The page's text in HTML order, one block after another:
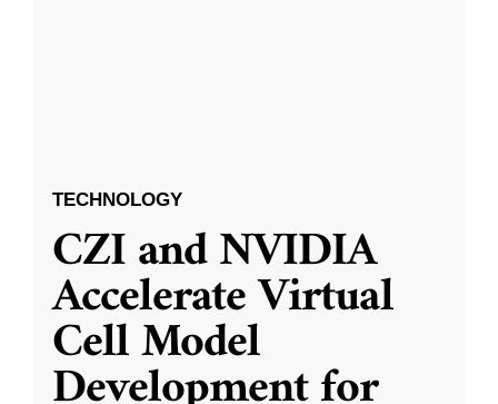
TECHNOLOGY
CZI and NVIDIA
Accelerate Virtual
Cell Model